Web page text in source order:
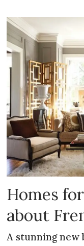
Homes
about
A stunning new